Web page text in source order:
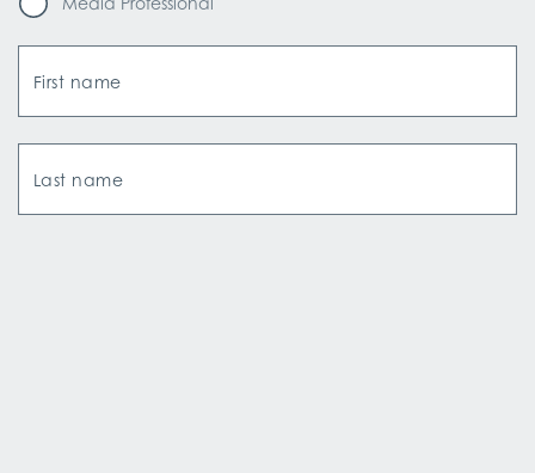
First name
Last name